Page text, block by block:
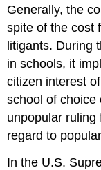
Generally, the
spite of the cost
litigants. During
in schools, it
citizen interest
school of choice
unpopular ruling
regard to
In the U.S.